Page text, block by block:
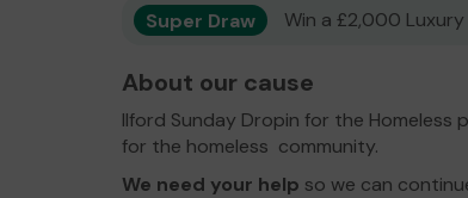
Super Draw Win a £2,000 Luxury
About our cause
Ilford Sunday Dropin for the Homeless
for the homeless community.
We need your help so we can